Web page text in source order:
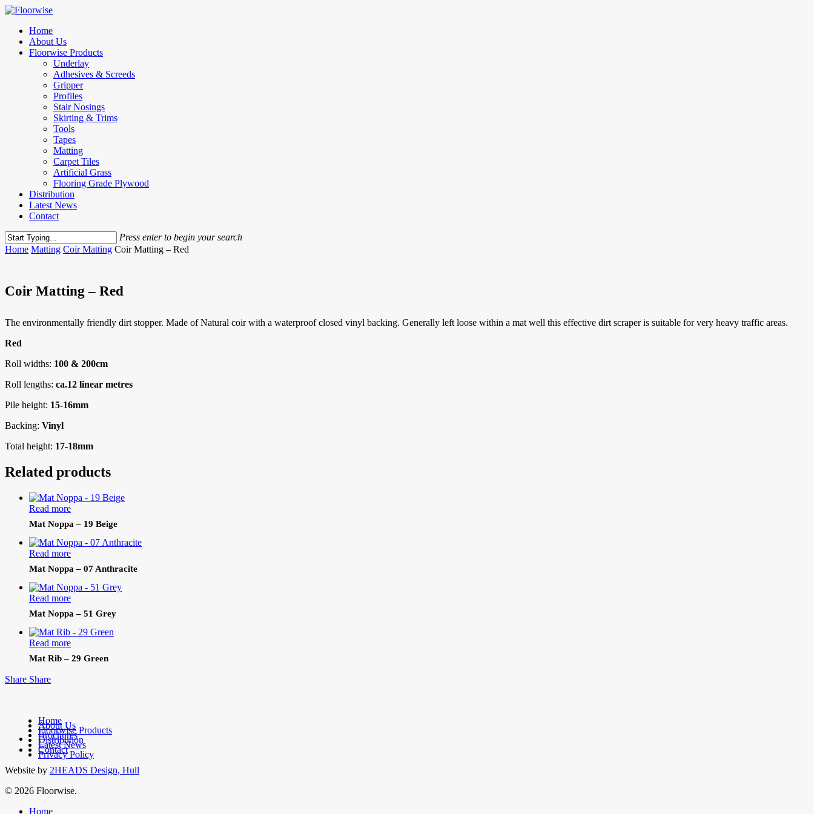
Skip
main
content
Menu
Home
About Us
Floorwise Products
Underlay
Adhesives & Screeds
Gripper
Profiles
Stair Nosings
Skirting & Trims
Tools
Tapes
Matting
Carpet Tiles
Artificial Grass
Flooring Grade Plywood
Distribution
Latest News
Contact
Press enter to begin your search
Close
Home Matting Coir Matting Coir Matting – Red
Coir Matting – Red
The environmentally friendly dirt stopper. Made of Natural coir with a waterproof closed vinyl backing. Generally left loose within a mat well this effective dirt scraper is suitable for very heavy traffic areas.
Red
Roll widths: 100 & 200cm
Roll lengths: ca.12 linear metres
Pile height: 15-16mm
Backing: Vinyl
Total height: 17-18mm
Related products
Read more
Mat Noppa – 19 Beige
Read more
Mat Noppa – 07 Anthracite
Read more
Mat Noppa – 51 Grey
Read more
Mat Rib – 29 Green
Share Share
Home
About Us
Floorwise Products
Brochures
Distribution
Latest News
Contact
Privacy Policy
facebook
linkedin
Website by 2HEADS Design, Hull
© 2026 Floorwise.
Close
Home